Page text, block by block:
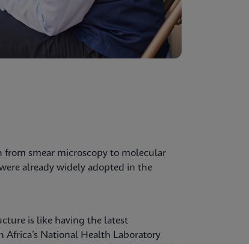
smear microscopy to molecular
already widely adopted in the
is like having the latest
Africa’s National Health Laboratory